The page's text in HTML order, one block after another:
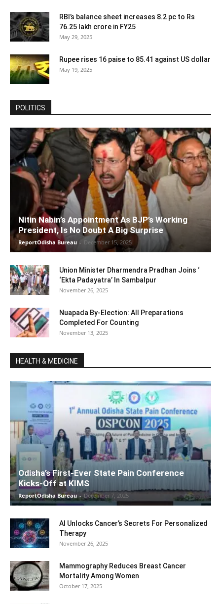
RBI’s balance sheet increases 8.2 pc to Rs
76.25 lakh crore in FY25
May 29, 2025
Rupee rises 16 paise to 85.41 against US dollar
May 19, 2025
POLITICS
Nitin Nabin’s Appointment As BJP’s Working
President, Is No Doubt A Big Surprise
ReportOdisha Bureau - December 15, 2025
Union Minister Dharmendra Pradhan Joins ‘
‘Ekta Padayatra’ In Sambalpur
November 26, 2025
Nuapada By-Election: All Preparations
Completed For Counting
November 13, 2025
HEALTH & MEDICINE
Odisha’s First-Ever State Pain Conference
Kicks-Off at KIMS
ReportOdisha Bureau - December 7, 2025
AI Unlocks Cancer’s Secrets For Personalized
Therapy
November 26, 2025
Mammography Reduces Breast Cancer
Mortality Among Women
October 17, 2025